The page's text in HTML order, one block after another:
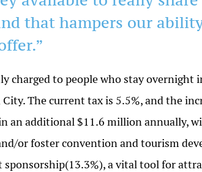
that hampers our
charged to people who stay
The current tax is 5.5%, and the
an additional $11.6 million annually,
or foster convention and tourism
sponsorship(13.3%), a vital tool for